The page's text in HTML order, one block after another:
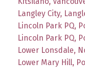
Langley City,
Lincoln Park PQ,
Lincoln Park PQ,
Lower Lonsdale,
Lower Mary Hill,